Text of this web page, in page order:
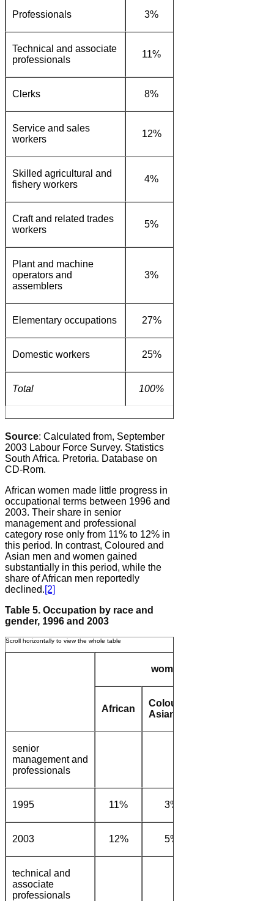
Professionals 3%
Technical and associate
professionals
11%
Clerks 8%
Service and sales
workers
12%
Skilled agricultural and
fishery workers
4%
Craft and related trades
workers
5%
Plant and machine
operators and
assemblers
3%
Elementary occupations 27%
Domestic workers 25%
Total 100%
Source: Calculated from, September
2003 Labour Force Survey. Statistics
South Africa. Pretoria. Database on
CD-Rom.
African women made little progress in
occupational terms between 1996 and
2003. Their share in senior
management and professional
category rose only from 11% to 12% in
this period. In contrast, Coloured and
Asian men and women gained
substantially in this period, while the
share of African men reportedly
declined.[2]
Table 5. Occupation by race and
gender, 1996 and 2003
women
African
Coloured/
Asian
senior
management and
professionals
1995 11% 3%
2003 12% 5%
technical and
associate
professionals